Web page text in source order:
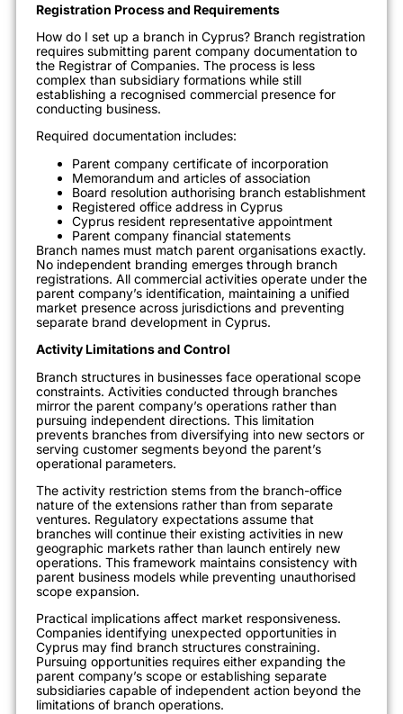
Registration Process and Requirements
How do I set up a branch in Cyprus? Branch registration
requires submitting parent company documentation to
the Registrar of Companies. The process is less
complex than subsidiary formations while still
establishing a recognised commercial presence for
conducting business.
Required documentation includes:
Parent company certificate of incorporation
Memorandum and articles of association
Board resolution authorising branch establishment
Registered office address in Cyprus
Cyprus resident representative appointment
Parent company financial statements
Branch names must match parent organisations exactly.
No independent branding emerges through branch
registrations. All commercial activities operate under the
parent company’s identification, maintaining a unified
market presence across jurisdictions and preventing
separate brand development in Cyprus.
Activity Limitations and Control
Branch structures in businesses face operational scope
constraints. Activities conducted through branches
mirror the parent company’s operations rather than
pursuing independent directions. This limitation
prevents branches from diversifying into new sectors or
serving customer segments beyond the parent’s
operational parameters.
The activity restriction stems from the branch-office
nature of the extensions rather than from separate
ventures. Regulatory expectations assume that
branches will continue their existing activities in new
geographic markets rather than launch entirely new
operations. This framework maintains consistency with
parent business models while preventing unauthorised
scope expansion.
Practical implications affect market responsiveness.
Companies identifying unexpected opportunities in
Cyprus may find branch structures constraining.
Pursuing opportunities requires either expanding the
parent company’s scope or establishing separate
subsidiaries capable of independent action beyond the
limitations of branch operations.